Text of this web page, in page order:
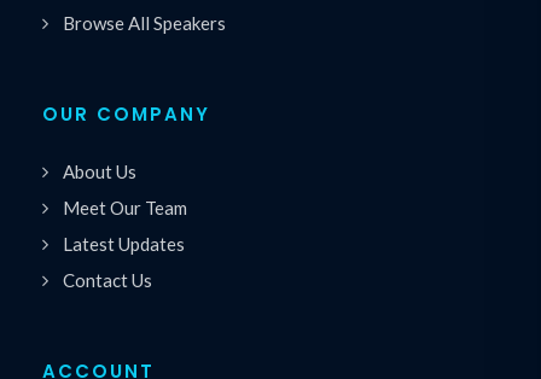
Browse All Speakers
OUR COMPANY
About Us
Meet Our Team
Latest Updates
Contact Us
ACCOUNT